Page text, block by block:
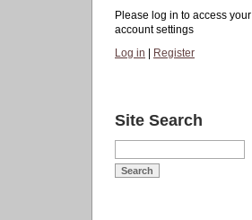
Please log in to access your
account settings
Log in
Register
Site Search